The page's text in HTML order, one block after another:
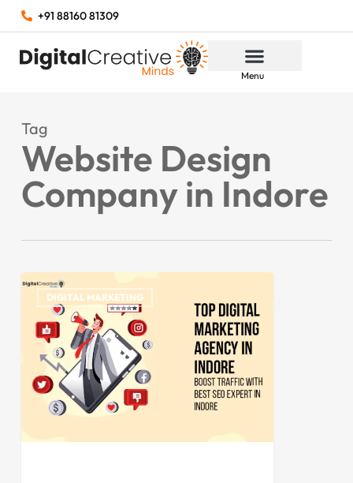
+91 88160 81309
Menu
Tag
Website Design
Company in Indore
DIGITAL MARKETING